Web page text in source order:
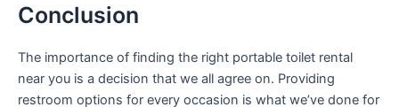
Conclusion
The importance of finding the right portable toilet rental
near you is a decision that we all agree on. Providing
restroom options for every occasion is what we’ve done for